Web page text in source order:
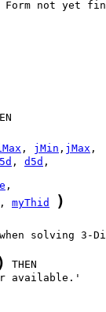
, jMin , jMax
, d5d
, myThid )